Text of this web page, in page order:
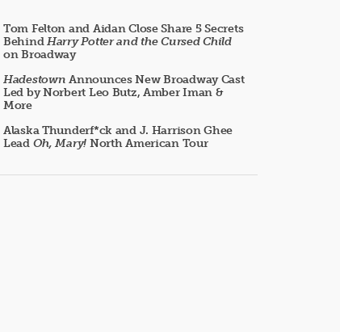
Tom Felton and Aidan Close Share 5 Secrets
BehindHarry Potter and the Cursed Child
on Broadway
Hadestown Announces New Broadway Cast
Led by Norbert Leo Butz, Amber Iman &
More
Alaska Thunderf*ck and J. Harrison Ghee
Lead Oh, Mary! North American Tour